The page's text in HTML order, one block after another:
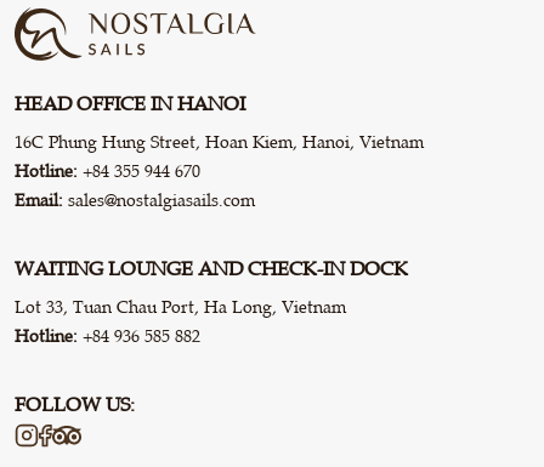
HEAD OFFICE IN HANOI
16C Phung Hung Street, Hoan Kiem, Hanoi, Vietnam
Hotline: +84 355 944 670
Email: sales@nostalgiasails.com
WAITING LOUNGE AND CHECK-IN DOCK
Lot 33, Tuan Chau Port, Ha Long, Vietnam
Hotline: +84 936 585 882
FOLLOW US: